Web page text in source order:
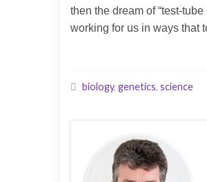
then the dream of “test-
working for us in ways that
biology, genetics, science